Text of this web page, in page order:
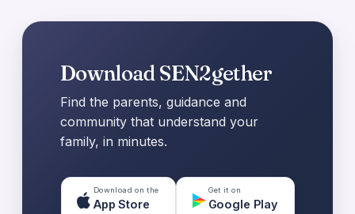
Download SEN2gether
Find the parents, guidance and
community that understand your
family, in minutes.
Download on the
App Store
Get it on
Google Play